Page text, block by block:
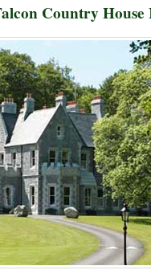
Country House